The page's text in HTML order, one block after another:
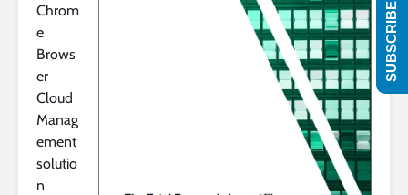
Chrom
e
Brows
er
Cloud
Manag
ement
solutio
n
SUBSCRIBE